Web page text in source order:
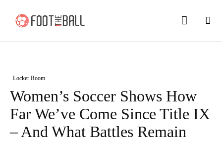
Locker Room
Women’s Soccer Shows How
Far We’ve Come Since Title IX
– And What Battles Remain